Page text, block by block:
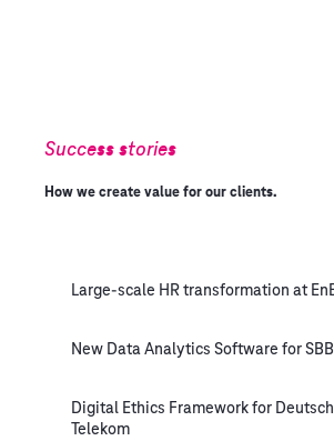
Success stories
How we create value for our clients.
Large-scale HR transformation at
New Data Analytics Software for SBB
Digital Ethics Framework for
Telekom